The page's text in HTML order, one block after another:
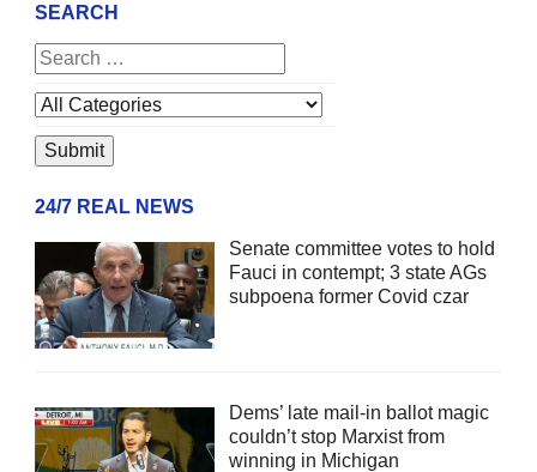
SEARCH
24/7 REAL NEWS
Senate committee votes to hold
Fauci in contempt; 3 state AGs
subpoena former Covid czar
Dems’ late mail-in ballot magic
couldn’t stop Marxist from
winning in Michigan